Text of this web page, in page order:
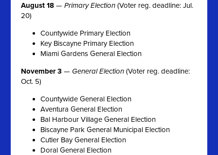
August 18 —Primary Election (Voter reg. deadline: Jul.
20)
Countywide Primary Election
Key Biscayne Primary Election
Miami Gardens General Election
November 3 — General Election (Voter reg. deadline:
Oct. 5)
Countywide General Election
Aventura General Election
Bal Harbour Village General Election
Biscayne Park General Municipal Election
Cutler Bay General Election
Doral General Election